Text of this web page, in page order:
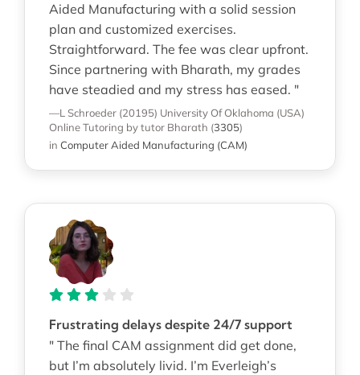
Aided Manufacturing with a solid session
plan and customized exercises.
Straightforward. The fee was clear upfront.
Since partnering with Bharath, my grades
have steadied and my stress has eased. "
—L Schroeder (20195) University Of Oklahoma (USA)
Online Tutoring by tutor Bharath (3305)
in Computer Aided Manufacturing (CAM)
Frustrating delays despite 24/7 support
" The final CAM assignment did get done,
but I’m absolutely livid. I’m Everleigh’s